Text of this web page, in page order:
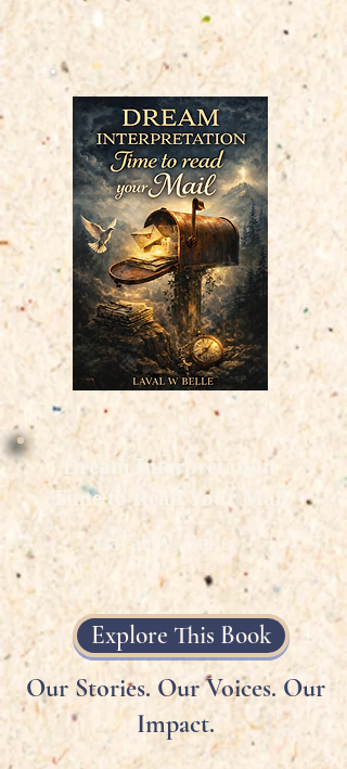
Dream Interpretation
Time to Read Your Mail
Laval W. Belle
Explore This Book
Our Stories. Our Voices. Our
Impact.